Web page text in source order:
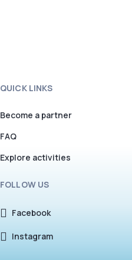
QUICK LINKS
Become a partner
FAQ
Explore activities
FOLLOW US
Facebook
Instagram